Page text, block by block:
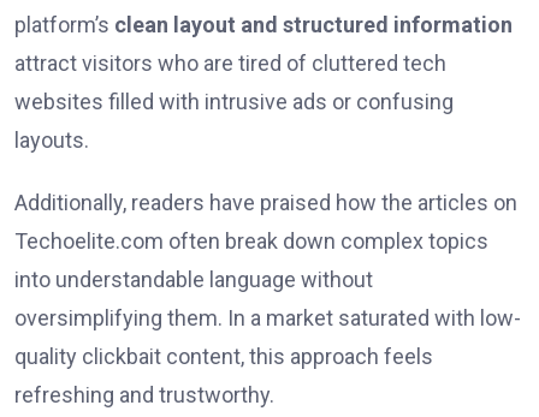
platform’s clean layout and structured information
attract visitors who are tired of cluttered tech
websites filled with intrusive ads or confusing
layouts.
Additionally, readers have praised how the articles on
Techoelite.com often break down complex topics
into understandable language without
oversimplifying them. In a market saturated with low-
quality clickbait content, this approach feels
refreshing and trustworthy.